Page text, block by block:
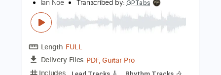
Instant Delivery
Add to Cart